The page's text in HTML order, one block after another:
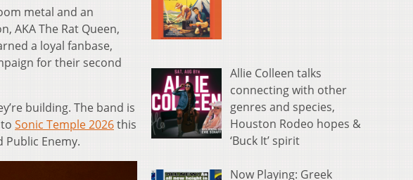
metal and an
AKA The Rat Queen,
a loyal fanbase,
for their second
building. The band is
Sonic Temple 2026this
Public Enemy.
Allie Colleen talks
connecting with other
genres and species,
Houston Rodeo hopes &
‘Buck It’ spirit
Now Playing: Greek